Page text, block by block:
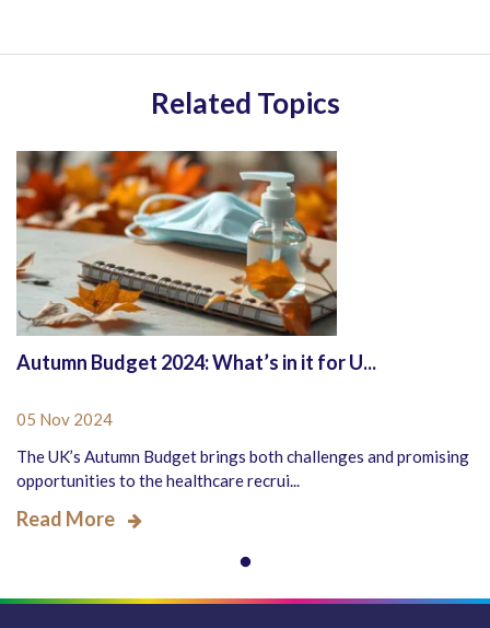
Related Topics
Autumn Budget 2024: What’s in it for U...
05 Nov 2024
The UK’s Autumn Budget brings both challenges and promising
opportunities to the healthcare recrui...
Read More